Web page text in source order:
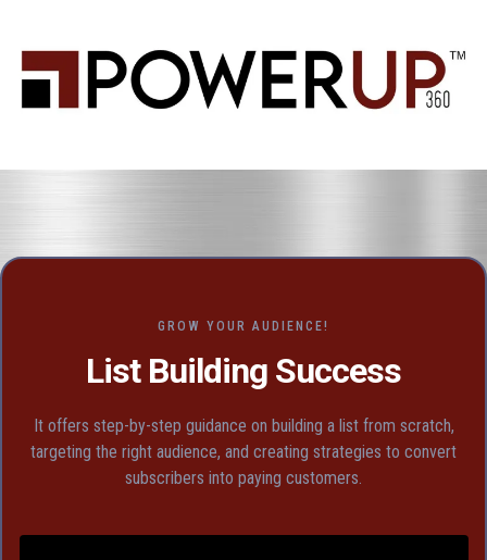
GROW YOUR AUDIENCE!
List Building Success
It offers step-by-step guidance on building a list from scratch,
targeting the right audience, and creating strategies to convert
subscribers into paying customers.